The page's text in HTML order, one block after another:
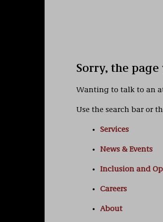
Sorry, the
Wanting to talk to an
Use the search bar or
Services
News & Events
Inclusion and
Careers
About